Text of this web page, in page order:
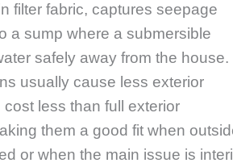
filter fabric, captures seepage
a sump where a submersible
safely away from the house.
usually cause less exterior
less than full exterior
them a good fit when
or when the main issue is